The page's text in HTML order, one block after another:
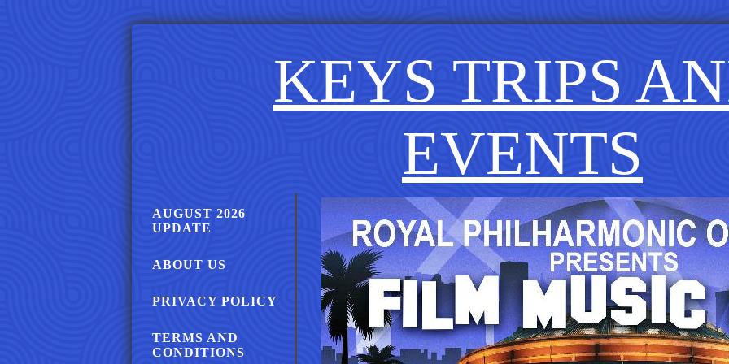
KEYS TRIPS
EVENTS
AUGUST 2026
UPDATE
ABOUT US
PRIVACY POLICY
TERMS AND
CONDITIONS